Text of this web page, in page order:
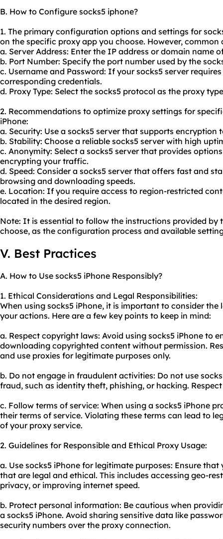
B. How to Configure socks5 iphone?
1. The primary configuration options and settings for
on the specific proxy app you choose. However,
a. Server Address: Enter the IP address or domain name
b. Port Number: Specify the port number used by the
c. Username and Password: If your socks5 server
corresponding credentials.
d. Proxy Type: Select the socks5 protocol as the proxy
2. Recommendations to optimize proxy settings for
iPhone:
a. Security: Use a socks5 server that supports encryption
b. Stability: Choose a reliable socks5 server with high
c. Anonymity: Select a socks5 server that provides
encrypting your traffic.
d. Speed: Consider a socks5 server that offers fast and
browsing and downloading speeds.
e. Location: If you require access to region-restricted
located in the desired region.
Note: It is essential to follow the instructions provided by
choose, as the configuration process and available
V. Best Practices
A. How to Use socks5 iPhone Responsibly?
1. Ethical Considerations and Legal Responsibilities:
When using socks5 iPhone, it is important to consider
your actions. Here are a few key points to keep in mind:
a. Respect copyright laws: Avoid using socks5 iPhone to
downloading copyrighted content without permission.
and use proxies for legitimate purposes only.
b. Do not engage in fraudulent activities: Do not use
fraud, such as identity theft, phishing, or hacking.
c. Follow terms of service: When using a socks5 iPhone
their terms of service. Violating these terms can lead to
of your proxy service.
2. Guidelines for Responsible and Ethical Proxy Usage:
a. Use socks5 iPhone for legitimate purposes: Ensure
that are legal and ethical. This includes accessing geo-
privacy, or improving internet speed.
b. Protect personal information: Be cautious when
a socks5 iPhone. Avoid sharing sensitive data like
security numbers over the proxy connection.